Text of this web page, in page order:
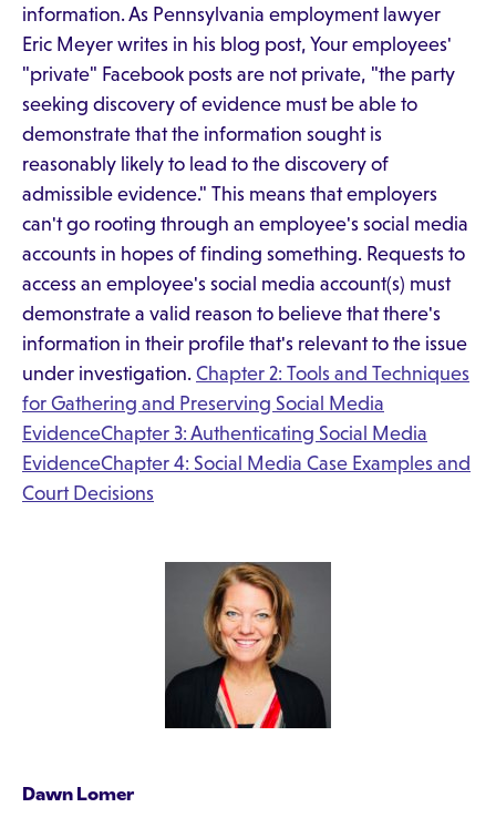
information. As Pennsylvania employment lawyer
Eric Meyer writes in his blog post, Your employees'
"private" Facebook posts are not private, "the party
seeking discovery of evidence must be able to
demonstrate that the information sought is
reasonably likely to lead to the discovery of
admissible evidence." This means that employers
can't go rooting through an employee's social media
accounts in hopes of finding something. Requests to
access an employee's social media account(s) must
demonstrate a valid reason to believe that there's
information in their profile that's relevant to the issue
under investigation. Chapter 2: Tools and Techniques
for Gathering and Preserving Social Media
EvidenceChapter 3: Authenticating Social Media
EvidenceChapter 4: Social Media Case Examples and
Court Decisions
Dawn Lomer